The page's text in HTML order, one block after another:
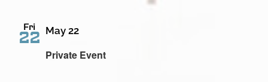
Fri
22
Private Event
May 22